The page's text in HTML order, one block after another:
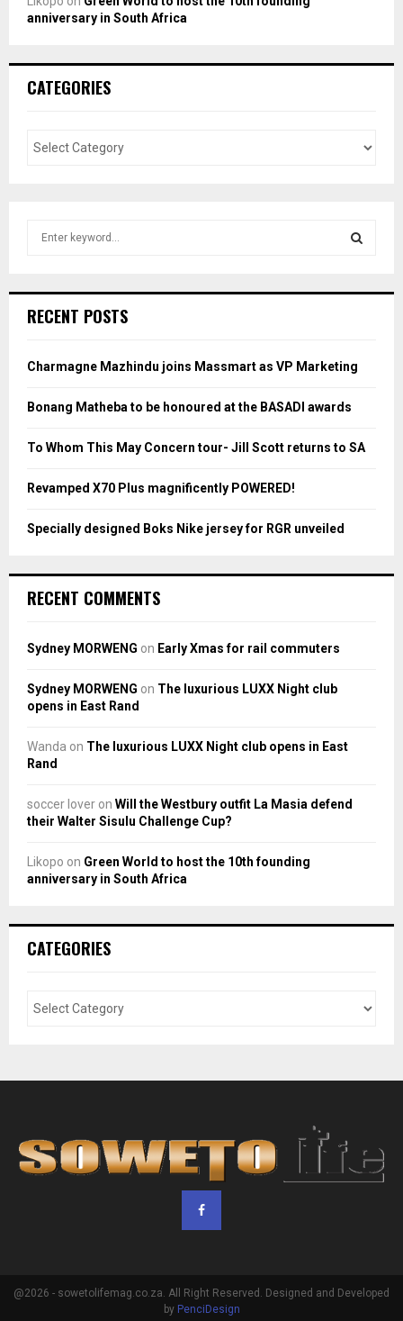
anniversary in South Africa
CATEGORIES
h
o
:
H
RECENT POSTS
Charmagne Mazhindu joins Massmart as VP Marketing
Bonang Matheba to be honoured at the BASADI awards
To Whom This May Concern tour- Jill Scott returns to SA
Revamped X70 Plus magnificently POWERED!
Specially designed Boks Nike jersey for RGR unveiled
RECENT COMMENTS
Sydney MORWENG on Early Xmas for rail commuters
Sydney MORWENG on The luxurious LUXX Night club
opens in East Rand
Wanda on The luxurious LUXX Night club opens in East
Rand
soccer lover on Will the Westbury outfit La Masia defend
their Walter Sisulu Challenge Cup?
Likopo on Green World to host the 10th founding
anniversary in South Africa
CATEGORIES
@2026 - sowetolifemag.co.za. All Right Reserved. Designed and Developed
by PenciDesign